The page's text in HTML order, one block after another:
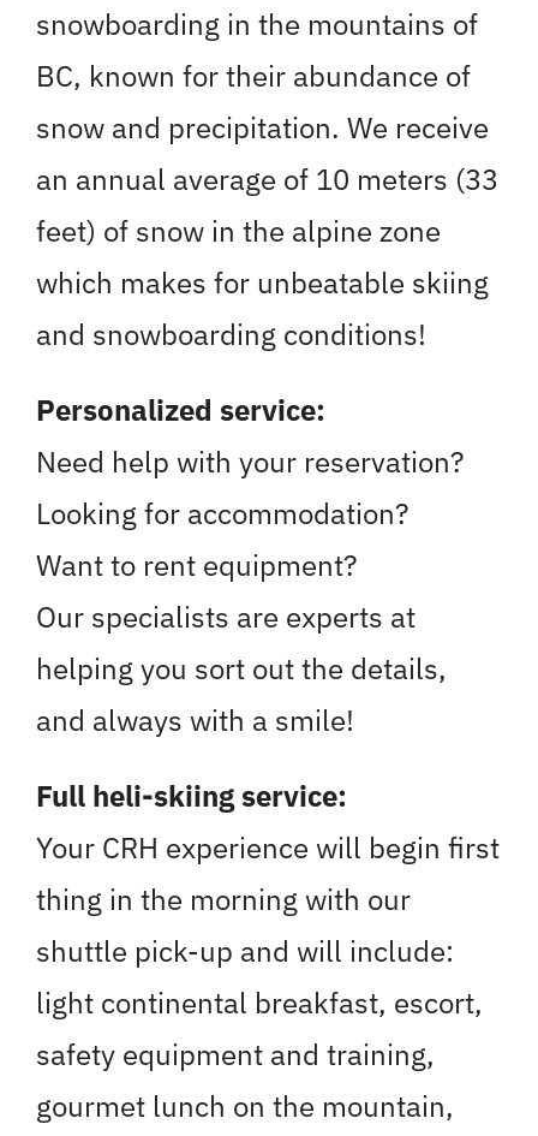
snowboarding in the mountains of
BC, known for their abundance of
snow and precipitation. We receive
an annual average of 10 meters (33
feet) of snow in the alpine zone
which makes for unbeatable skiing
and snowboarding conditions!
Personalized service:
Need help with your reservation?
Looking for accommodation?
Want to rent equipment?
Our specialists are experts at
helping you sort out the details,
and always with a smile!
Full heli-skiing service:
Your CRH experience will begin first
thing in the morning with our
shuttle pick-up and will include:
light continental breakfast, escort,
safety equipment and training,
gourmet lunch on the mountain,